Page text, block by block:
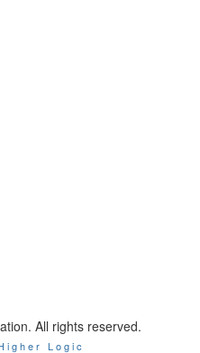
All rights reserved.
Logic